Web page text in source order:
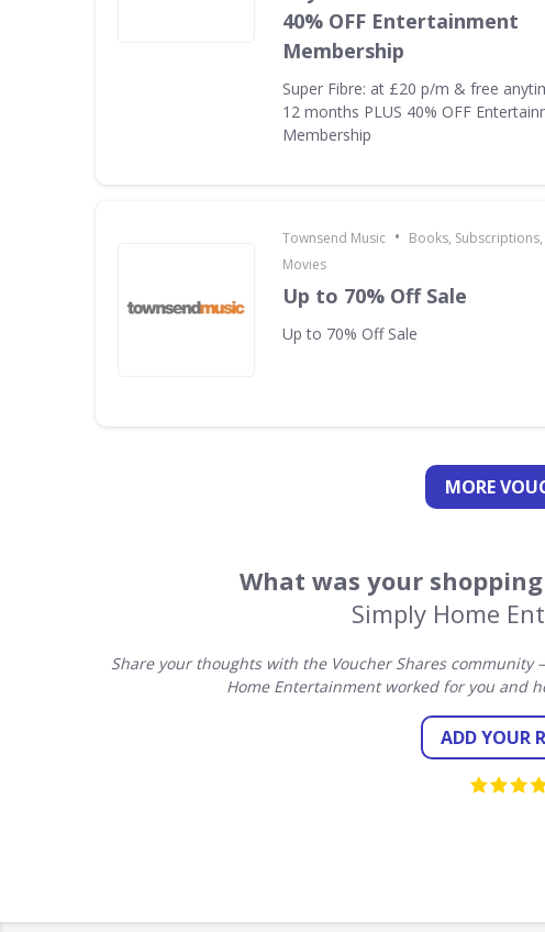
40% OFF Entertainment
Membership
Super Fibre: at £20 p/m & free
12 months PLUS 40% OFF
Membership
Townsend Music • Books,
Movies
Up to 70% Off Sale
Up to 70% Off Sale
MORE
What was your
Simply Home
Share your thoughts with the Voucher Shares
Home Entertainment worked for you and
ADD YOUR